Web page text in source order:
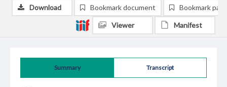
Summary Transcript
Download Bookmark document Bookmark
Viewer Manifest